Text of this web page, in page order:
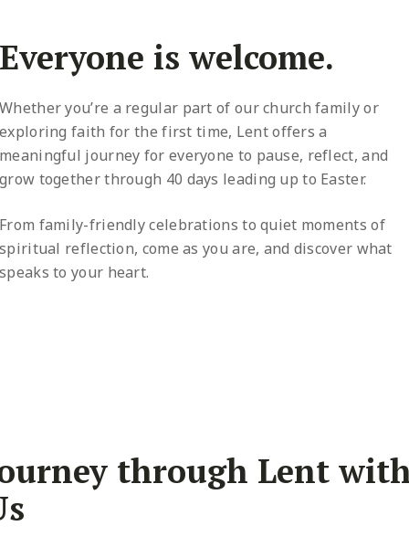
Everyone is welcome.
Whether you’re a regular part of our church family or
exploring faith for the first time, Lent offers a
meaningful journey for everyone to pause, reflect, and
grow together through 40 days leading up to Easter.
From family-friendly celebrations to quiet moments of
spiritual reflection, come as you are, and discover what
speaks to your heart.
through Lent